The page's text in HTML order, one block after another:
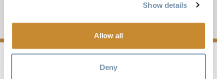
Show details
Allow all
Deny
Add to My Trip